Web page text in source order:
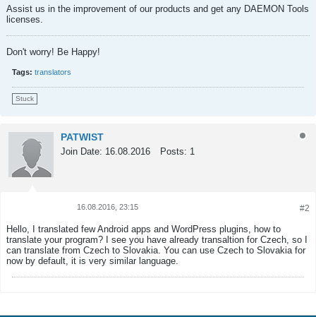
Assist us in the improvement of our products and get any DAEMON Tools
licenses.
Don't worry! Be Happy!
Tags: translators
Stuck
PATWIST
Join Date: 16.08.2016 Posts: 1
#2
16.08.2016, 23:15
Hello, I translated few Android apps and WordPress plugins, how to
translate your program? I see you have already transaltion for Czech, so I
can translate from Czech to Slovakia. You can use Czech to Slovakia for
now by default, it is very similar language.